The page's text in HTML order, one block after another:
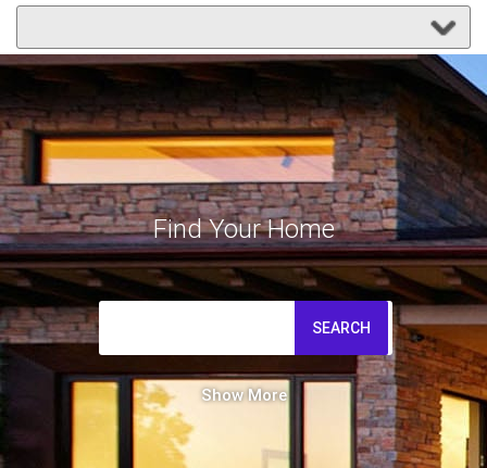
Find Your Home
SEARCH
Show